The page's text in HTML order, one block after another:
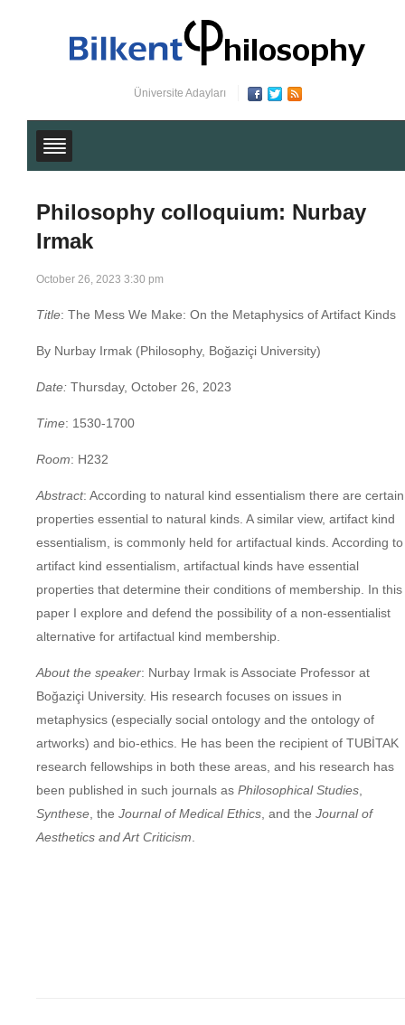
Üniversite Adayları
Philosophy colloquium: Nurbay
Irmak
October 26, 2023 3:30 pm
Title: The Mess We Make: On the Metaphysics of Artifact Kinds
By Nurbay Irmak (Philosophy, Boğaziçi University)
Date: Thursday, October 26, 2023
Time: 1530-1700
Room: H232
Abstract: According to natural kind essentialism there are certain
properties essential to natural kinds. A similar view, artifact kind
essentialism, is commonly held for artifactual kinds. According to
artifact kind essentialism, artifactual kinds have essential
properties that determine their conditions of membership. In this
paper I explore and defend the possibility of a non-essentialist
alternative for artifactual kind membership.
About the speaker: Nurbay Irmak is Associate Professor at
Boğaziçi University. His research focuses on issues in
metaphysics (especially social ontology and the ontology of
artworks) and bio-ethics. He has been the recipient of TUBİTAK
research fellowships in both these areas, and his research has
been published in such journals as Philosophical Studies
Synthese , the Journal of Medical Ethics , and the Journal of
Aesthetics and Art Criticism